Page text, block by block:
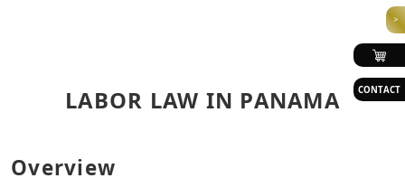
>
CONTACT
LABOR LAW IN PANAMA
Overview